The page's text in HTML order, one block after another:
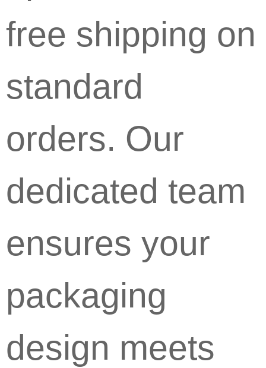
free shipping on
standard
orders. Our
dedicated team
ensures your
packaging
design meets